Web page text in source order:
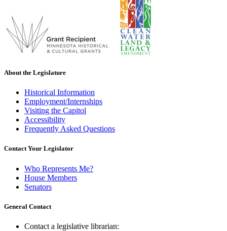
About the Legislature
Historical Information
Employment/Internships
Visiting the Capitol
Accessibility
Frequently Asked Questions
Contact Your Legislator
Who Represents Me?
House Members
Senators
General Contact
Contact a legislative librarian: